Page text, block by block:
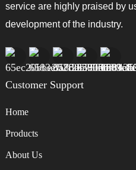
service are highly praised by
development of the industry.
Customer Support
Home
Products
About Us